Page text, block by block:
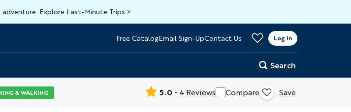
Explore Last-Minute Trips >
Header
Top
Free CatalogEmail Sign-UpContact Us Log In
Search
& WALKING 5.0 4 Reviews Compare Save